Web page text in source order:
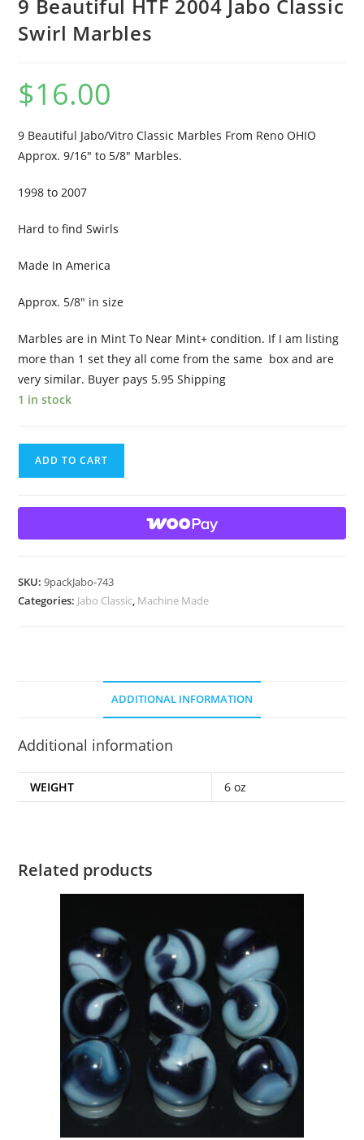
9 Beautiful HTF 2004 Jabo Classic
Swirl Marbles
$16.00
9 Beautiful Jabo/Vitro Classic Marbles From Reno OHIO
Approx. 9/16″ to 5/8″ Marbles.
1998 to 2007
Hard to find Swirls
Made In America
Approx. 5/8″ in size
Marbles are in Mint To Near Mint+ condition. If I am listing
more than 1 set they all come from the same box and are
very similar. Buyer pays 5.95 Shipping
1 in stock
2004
Jabo
Marbles
ADD TO CART
SKU:9packJabo-743
Categories: Jabo Classic, Machine Made
ADDITIONAL INFORMATION
Additional information
WEIGHT 6 oz
Related products